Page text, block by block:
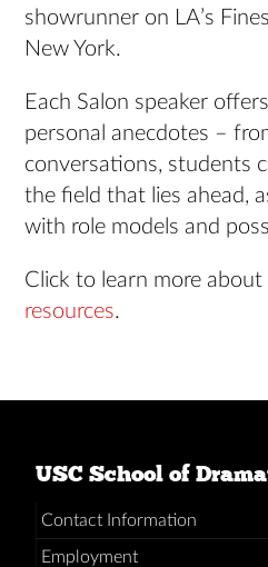
showrunner on LA’s
New York.
Each Salon speaker
personal anecdotes –
conversations, students
the field that lies ahead,
with role models and
Click to learn more about
resources.
USC School of
Contact Information
Employment